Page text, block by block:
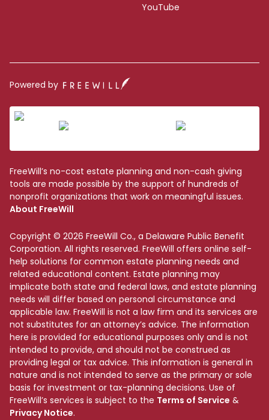
YouTube
Powered by
FreeWill’s no-cost estate planning and non-cash giving
tools are made possible by the support of hundreds of
nonprofit organizations that work on meaningful issues.
About FreeWill
Copyright © 2026 FreeWill Co., a Delaware Public Benefit
Corporation. All rights reserved. FreeWill offers online self-
help solutions for common estate planning needs and
related educational content. Estate planning may
implicate both state and federal laws, and estate planning
needs will differ based on personal circumstance and
applicable law. FreeWill is not a law firm and its services are
not substitutes for an attorney’s advice. The information
here is provided for educational purposes only and is not
intended to provide, and should not be construed as
providing legal or tax advice. This information is general in
nature and is not intended to serve as the primary or sole
basis for investment or tax-planning decisions. Use of
FreeWill’s services is subject to the Terms of Service &
Privacy Notice.